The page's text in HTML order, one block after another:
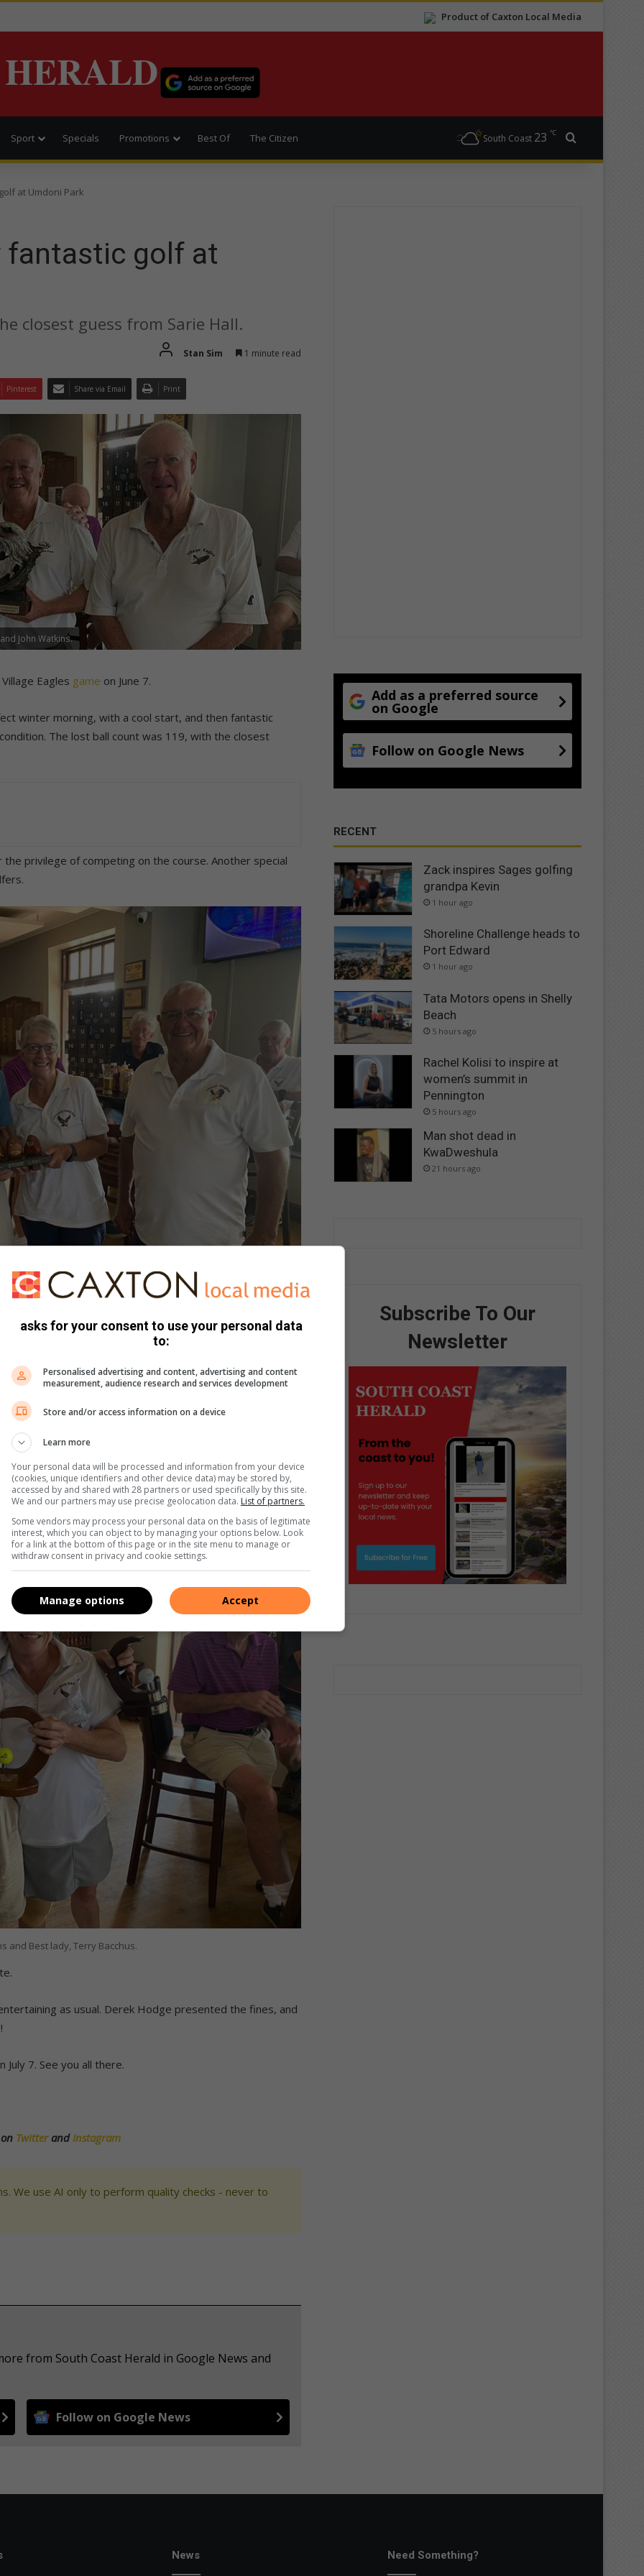
Product of Caxton Local Media
Sport Specials Promotions Best Of The Citizen South Coast 23 ℃ Search for
at Umdoni Park
fantastic golf at
closest guess from Sarie Hall.
Stan Sim 1 minute read
Pinterest Share via Email Print
John Watkins.
Eagles game on June 7.
winter morning, with a cool start, and then fantastic
The lost ball count was 119, with the closest
privilege of competing on the course. Another special
Braithwaite, Vicky Wilkinson and Billy Smith.
John Watkins won the men’s prize on 43 points.
John Watkins and Gerry Eliot on an alliance score of
Peter Braithwaite, Ron Clark, Billy Smith and Vicky
and Best lady, Terry Bacchus.
as usual. Derek Hodge presented the fines, and
7. See you all there.
Twitterand Instagram
We use AI only to perform quality checks - never to
from South Coast Herald in Google News and
Follow on Google News
Add as a preferred source
on Google
Follow on Google News
RECENT
Zack inspires Sages golfing
grandpa Kevin
1 hour ago
Shoreline Challenge heads to
Port Edward
1 hour ago
Tata Motors opens in Shelly
Beach
5 hours ago
Rachel Kolisi to inspire at
women’s summit in
Pennington
5 hours ago
Man shot dead in
KwaDweshula
21 hours ago
Subscribe To Our
Newsletter
News Need Something?
asks for your consent to use your personal data
to:
Personalised advertising and content, advertising and content
measurement, audience research and services development
Store and/or access information on a device
Learn more
Your personal data will be processed and information from your device
(cookies, unique identifiers and other device data) may be stored by,
accessed by and shared with 28 partners or used specifically by this site.
We and our partners may use precise geolocation data. List of partners.
Some vendors may process your personal data on the basis of legitimate
interest, which you can object to by managing your options below. Look
for a link at the bottom of this page or in the site menu to manage or
withdraw consent in privacy and cookie settings.
Accept
Manage options